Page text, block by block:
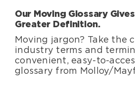
Moving Tips & Tools
Blog
About Us
Our Moving Glossary
Greater Definition.
Moving jargon? Take the
industry terms and
convenient, easy-to-
glossary from Molloy/